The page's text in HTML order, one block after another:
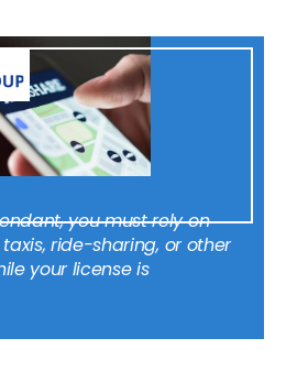
you must rely on
ride-sharing, or other
your license is